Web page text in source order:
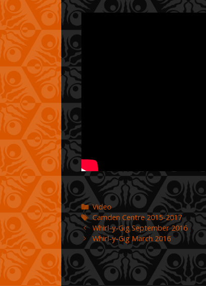
Categories
Video
Tags
Camden Centre 2015-2017
Whirl-y-Gig September 2016
Whirl-y-Gig March 2016